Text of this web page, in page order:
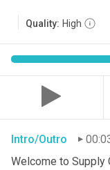
Quality: High
Intro/Outro
Welcome to Supply